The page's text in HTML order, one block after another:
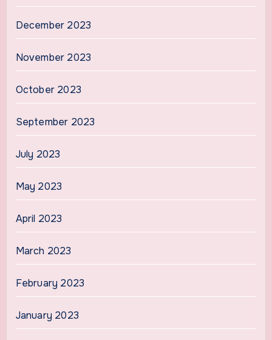
December 2023
November 2023
October 2023
September 2023
July 2023
May 2023
April 2023
March 2023
February 2023
January 2023